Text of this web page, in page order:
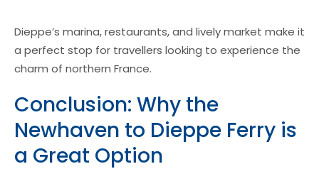
Dieppe’s marina, restaurants, and lively market make it
a perfect stop for travellers looking to experience the
charm of northern France.
Conclusion: Why the
Newhaven to Dieppe Ferry is
a Great Option